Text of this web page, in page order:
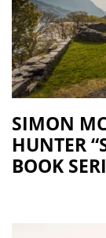
SIMON
HUNTER
BOOK